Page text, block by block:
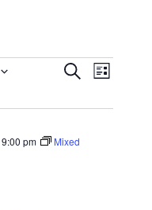
E
n
S
a
c
E
e
L
s
9:00 pm
Mixed